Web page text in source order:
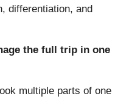
differentiation, and
the full trip in one
multiple parts of one